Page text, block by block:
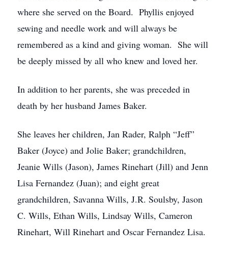
where she served on the Board. Phyllis enjoyed
sewing and needle work and will always be
remembered as a kind and giving woman. She will
be deeply missed by all who knew and loved her.
In addition to her parents, she was preceded in
death by her husband James Baker.
She leaves her children, Jan Rader, Ralph “Jeff”
Baker (Joyce) and Jolie Baker; grandchildren,
Jeanie Wills (Jason), James Rinehart (Jill) and Jenn
Lisa Fernandez (Juan); and eight great
grandchildren, Savanna Wills, J.R. Soulsby, Jason
C. Wills, Ethan Wills, Lindsay Wills, Cameron
Rinehart, Will Rinehart and Oscar Fernandez Lisa.